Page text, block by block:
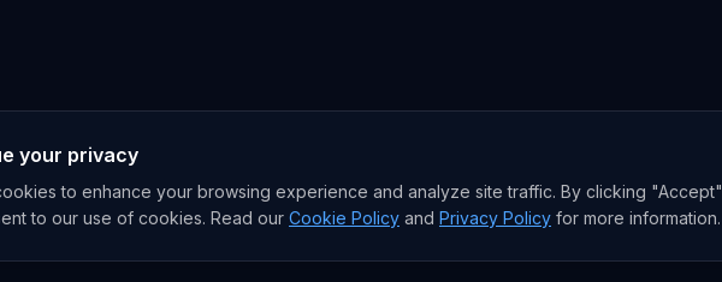
your privacy
to enhance your browsing experience and analyze site traffic. By clicking "Accept",
to our use of cookies. Read our Cookie Policy and Privacy Policy for more information.